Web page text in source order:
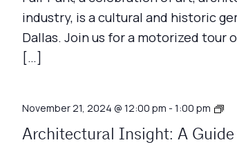
industry, is a cultural and historic
Dallas. Join us for a motorized tour
[…]
November 21, 2024 @ 12:00 pm - 1:00 pm
Architectural Insight: A Guide